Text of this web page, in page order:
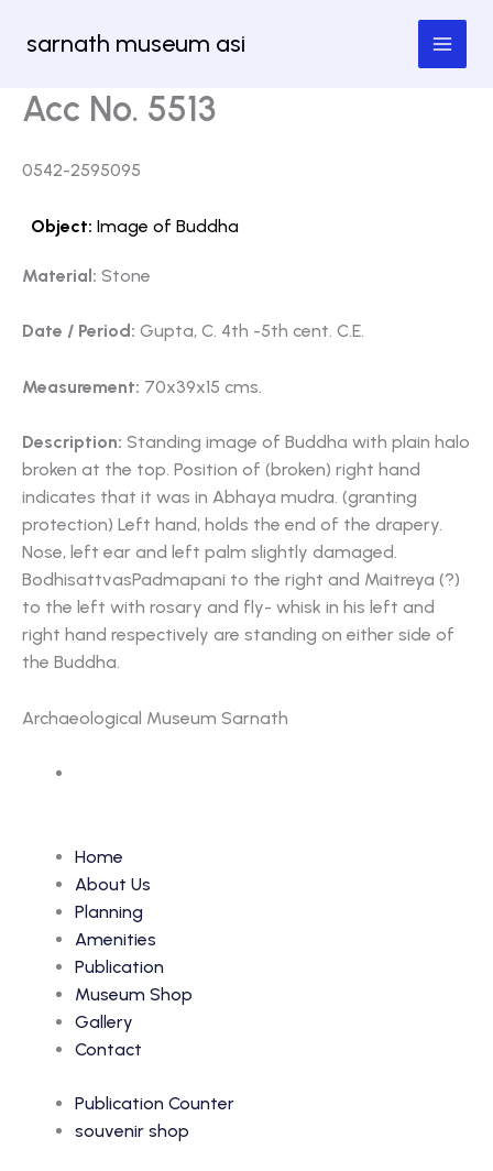
sarnath museum asi
Acc No. 5513
0542-2595095
Object: Image of Buddha
Material: Stone
Date / Period: Gupta, C. 4th -5th cent. C.E.
Measurement: 70x39x15 cms.
Description: Standing image of Buddha with plain halo
broken at the top. Position of (broken) right hand
indicates that it was in Abhaya mudra. (granting
protection) Left hand, holds the end of the drapery.
Nose, left ear and left palm slightly damaged.
BodhisattvasPadmapani to the right and Maitreya (?)
to the left with rosary and fly- whisk in his left and
right hand respectively are standing on either side of
the Buddha.
Archaeological Museum Sarnath
Home
About Us
Planning
Amenities
Publication
Museum Shop
Gallery
Contact
Publication Counter
souvenir shop